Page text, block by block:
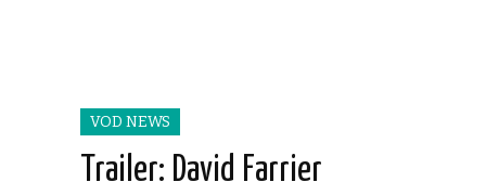
VOD NEWS
Trailer: David Farrier